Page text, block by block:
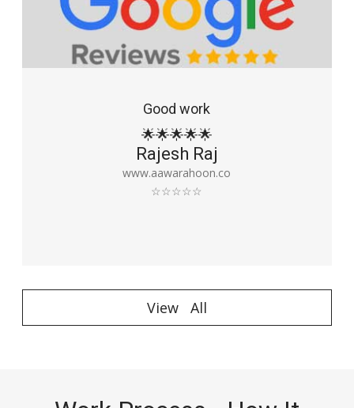
Good work
🌟🌟🌟🌟🌟
Rajesh Raj
www.aawarahoon.co
☆☆☆☆☆
View All